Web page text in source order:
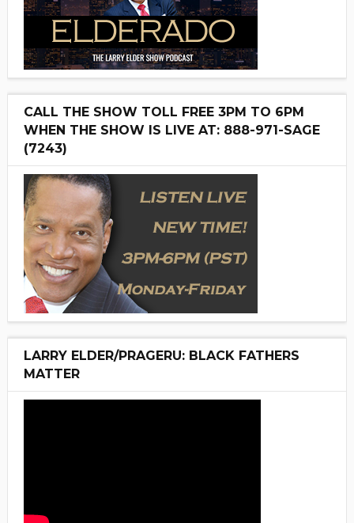
CALL THE SHOW TOLL FREE 3PM TO 6PM
WHEN THE SHOW IS LIVE AT: 888-971-SAGE
(7243)
LARRY ELDER/PRAGERU: BLACK FATHERS
MATTER